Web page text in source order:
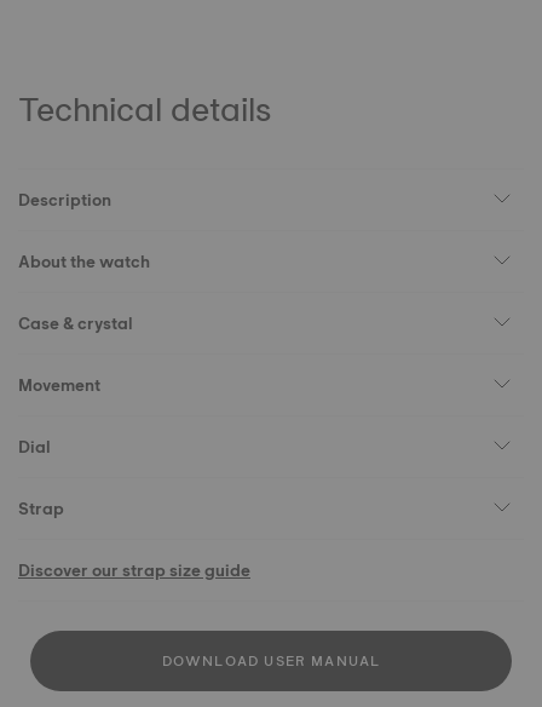
Technical details
Description
About the watch
Case & crystal
Movement
Dial
Strap
Discover our strap size guide
DOWNLOAD USER MANUAL